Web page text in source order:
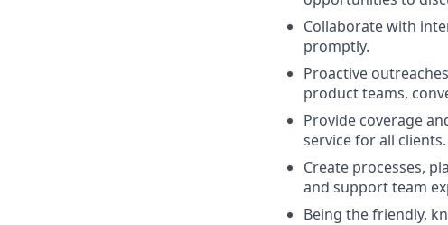
Collaborate with
promptly.
Proactive
product teams,
Provide coverage
service for all clients.
Create processes,
and support team
Being the friendly,